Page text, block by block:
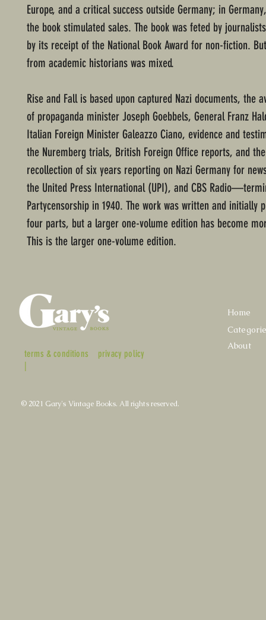
Europe, and a critical success outside Germany; in
the book stimulated sales. The book was feted by
by its receipt of the National Book Award for non-fiction.
from academic historians was mixed.
Rise and Fall is based upon captured Nazi documents, the
of propaganda minister Joseph Goebbels, General Franz
Italian Foreign Minister Galeazzo Ciano, evidence and
the Nuremberg trials, British Foreign Office reports, and
recollection of six years reporting on Nazi Germany for
the United Press International (UPI), and CBS
Partycensorship in 1940. The work was written and initially
four parts, but a larger one-volume edition has become
This is the larger one-volume edition.
terms & conditions
|
privacy policy
Home
About
© 2021 Gary's Vintage Books. All rights reserved.